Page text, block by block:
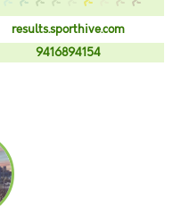
results.sporthive.com
9416894154